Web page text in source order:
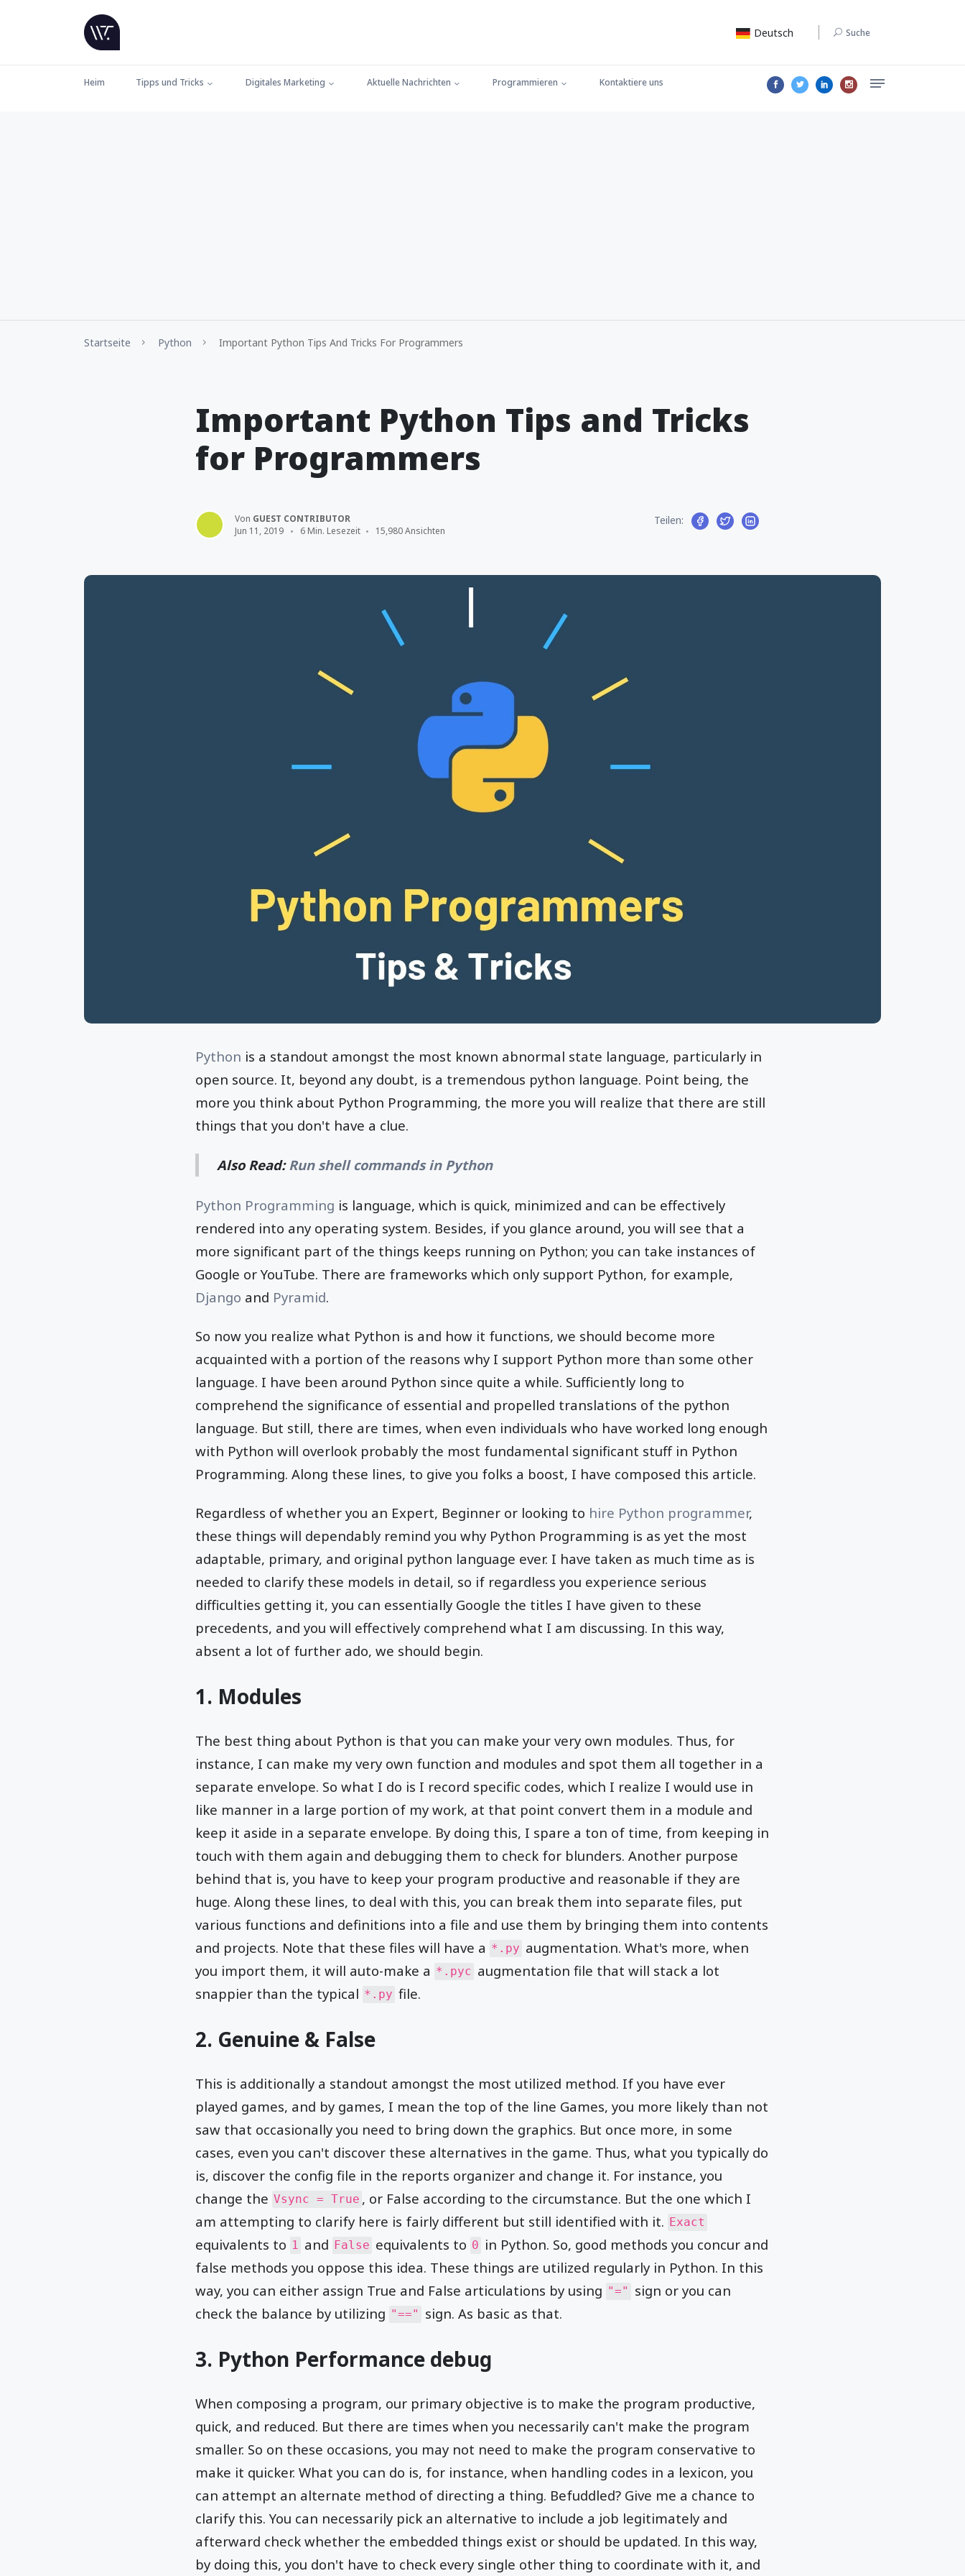
Deutsch Suche
Heim Tipps und Tricks Digitales Marketing Aktuelle Nachrichten Programmieren Kontaktiere uns
Startseite Python Important Python Tips And Tricks For Programmers
Important Python Tips and Tricks
for Programmers
Von GUEST CONTRIBUTOR
Jun 11, 2019
6 Min. Lesezeit 15,980 Ansichten
Teilen:
Python is a standout amongst the most known abnormal state language, particularly in
open source. It, beyond any doubt, is a tremendous python language. Point being, the
more you think about Python Programming, the more you will realize that there are still
things that you don't have a clue.
Also Read: Run shell commands in Python
Python Programming is language, which is quick, minimized and can be effectively
rendered into any operating system. Besides, if you glance around, you will see that a
more significant part of the things keeps running on Python; you can take instances of
Google or YouTube. There are frameworks which only support Python, for example,
Django and Pyramid.
So now you realize what Python is and how it functions, we should become more
acquainted with a portion of the reasons why I support Python more than some other
language. I have been around Python since quite a while. Sufficiently long to
comprehend the significance of essential and propelled translations of the python
language. But still, there are times, when even individuals who have worked long enough
with Python will overlook probably the most fundamental significant stuff in Python
Programming. Along these lines, to give you folks a boost, I have composed this article.
Regardless of whether you an Expert, Beginner or looking to hire Python programmer,
these things will dependably remind you why Python Programming is as yet the most
adaptable, primary, and original python language ever. I have taken as much time as is
needed to clarify these models in detail, so if regardless you experience serious
difficulties getting it, you can essentially Google the titles I have given to these
precedents, and you will effectively comprehend what I am discussing. In this way,
absent a lot of further ado, we should begin.
1. Modules
The best thing about Python is that you can make your very own modules. Thus, for
instance, I can make my very own function and modules and spot them all together in a
separate envelope. So what I do is I record specific codes, which I realize I would use in
like manner in a large portion of my work, at that point convert them in a module and
keep it aside in a separate envelope. By doing this, I spare a ton of time, from keeping in
touch with them again and debugging them to check for blunders. Another purpose
behind that is, you have to keep your program productive and reasonable if they are
huge. Along these lines, to deal with this, you can break them into separate files, put
various functions and definitions into a file and use them by bringing them into contents
and projects. Note that these files will have a *.py augmentation. What's more, when
you import them, it will auto-make a *.pyc augmentation file that will stack a lot
snappier than the typical *.py file.
2. Genuine & False
This is additionally a standout amongst the most utilized method. If you have ever
played games, and by games, I mean the top of the line Games, you more likely than not
saw that occasionally you need to bring down the graphics. But once more, in some
cases, even you can't discover these alternatives in the game. Thus, what you typically do
is, discover the config file in the reports organizer and change it. For instance, you
change the Vsync = True , or False according to the circumstance. But the one which I
am attempting to clarify here is fairly different but still identified with it. Exact
equivalents to 1 and False equivalents to 0 in Python. So, good methods you concur and
false methods you oppose this idea. These things are utilized regularly in Python. In this
way, you can either assign True and False articulations by using "="
sign or you can
check the balance by utilizing "==" sign. As basic as that.
3. Python Performance debug
When composing a program, our primary objective is to make the program productive,
quick, and reduced. But there are times when you necessarily can't make the program
smaller. So on these occasions, you may not need to make the program conservative to
make it quicker. What you can do is, for instance, when handling codes in a lexicon, you
can attempt an alternate method of directing a thing. Befuddled? Give me a chance to
clarify this. You can necessarily pick an alternative to include a job legitimately and
afterward check whether the embedded things exist or should be updated. In this way,
by doing this, you don't have to check every single other thing to coordinate with it, and